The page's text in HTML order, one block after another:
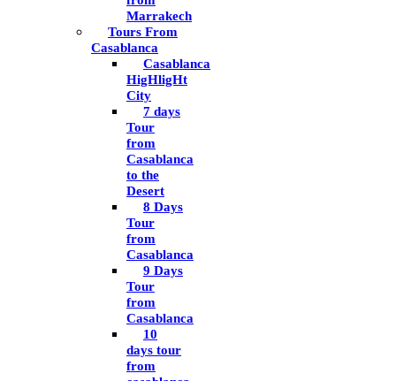
Marrakech
Tours From
Casablanca
Casablanca
HigHligHt
City
7 days
Tour
from
Casablanca
to the
Desert
8 Days
Tour
from
Casablanca
9 Days
Tour
from
Casablanca
10
days tour
from